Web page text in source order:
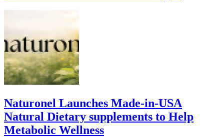
Naturonel Launches Made-in-USA
Natural Dietary supplements to Help
Metabolic Wellness